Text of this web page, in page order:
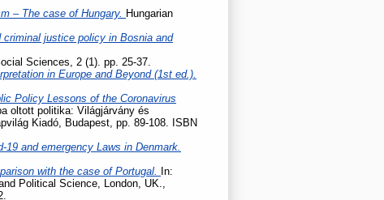
– The case of Hungary.
Hungarian
justice policy in Bosnia and
Sciences, 2 (1). pp. 25-37.
in Europe and Beyond (1st ed.).
Policy Lessons of the Coronavirus
oltott politika: Világjárvány és
Kiadó, Budapest, pp. 89-108. ISBN
19 and emergency Laws in Denmark.
with the case of Portugal.
In:
Political Science, London, UK.,